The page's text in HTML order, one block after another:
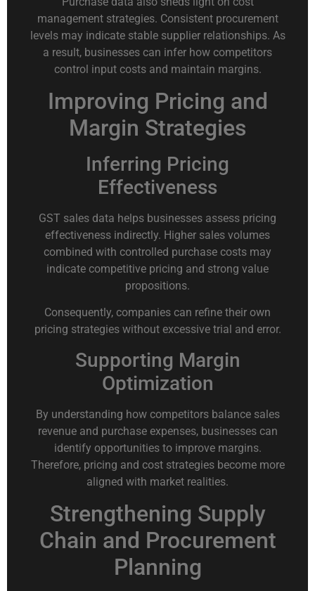
management strategies. Consistent procurement
levels may indicate stable supplier relationships. As
a result, businesses can infer how competitors
control input costs and maintain margins.
Improving Pricing and
Margin Strategies
Inferring Pricing
Effectiveness
GST sales data helps businesses assess pricing
effectiveness indirectly. Higher sales volumes
combined with controlled purchase costs may
indicate competitive pricing and strong value
propositions.
Consequently, companies can refine their own
pricing strategies without excessive trial and error.
Supporting Margin
Optimization
By understanding how competitors balance sales
revenue and purchase expenses, businesses can
identify opportunities to improve margins.
Therefore, pricing and cost strategies become more
aligned with market realities.
Strengthening Supply
Chain and Procurement
Planning